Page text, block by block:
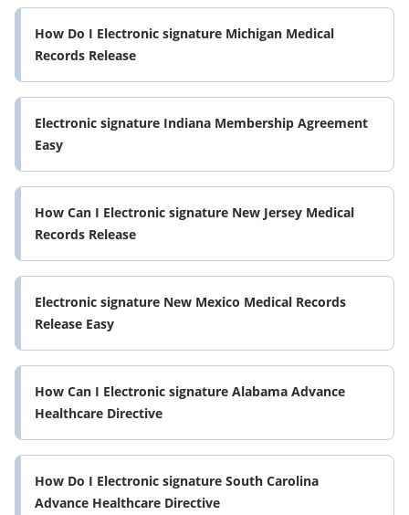
How Do I Electronic signature Michigan Medical
Records Release
Electronic signature Indiana Membership Agreement
Easy
How Can I Electronic signature New Jersey Medical
Records Release
Electronic signature New Mexico Medical Records
Release Easy
How Can I Electronic signature Alabama Advance
Healthcare Directive
How Do I Electronic signature South Carolina
Advance Healthcare Directive